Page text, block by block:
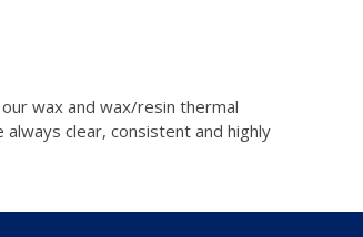
wax and wax/resin thermal
clear, consistent and highly